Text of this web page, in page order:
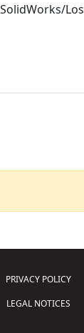
Los
PRIVACY POLICY
LEGAL NOTICES